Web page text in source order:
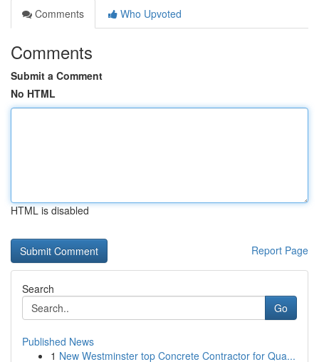
Comments
Who Upvoted
Comments
Submit a Comment
No HTML
HTML is disabled
Report Page
Search
Go
Published News
1 New Westminster top Concrete Contractor for Qua...